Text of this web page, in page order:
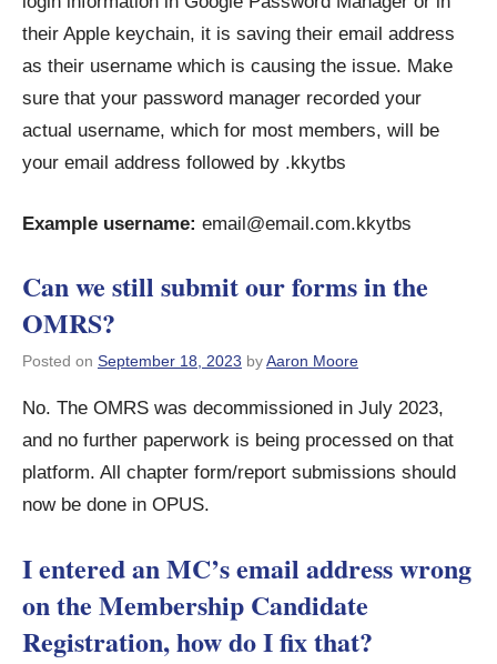
their Apple keychain, it is saving their email address
as their username which is causing the issue. Make
sure that your password manager recorded your
actual username, which for most members, will be
your email address followed by .kkytbs
Example username: email@email.com.kkytbs
Can we still submit our forms in the
OMRS?
Posted on September 18, 2023 byAaron Moore
No. The OMRS was decommissioned in July 2023,
and no further paperwork is being processed on that
platform. All chapter form/report submissions should
now be done in OPUS.
I entered an MC’s email address wrong
on the Membership Candidate
Registration, how do I fix that?